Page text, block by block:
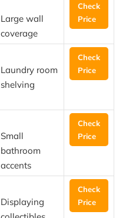
Large wall
coverage
Check
Price
Laundry room
shelving
Check
Price
Small
bathroom
accents
Check
Price
Displaying
Check
Price